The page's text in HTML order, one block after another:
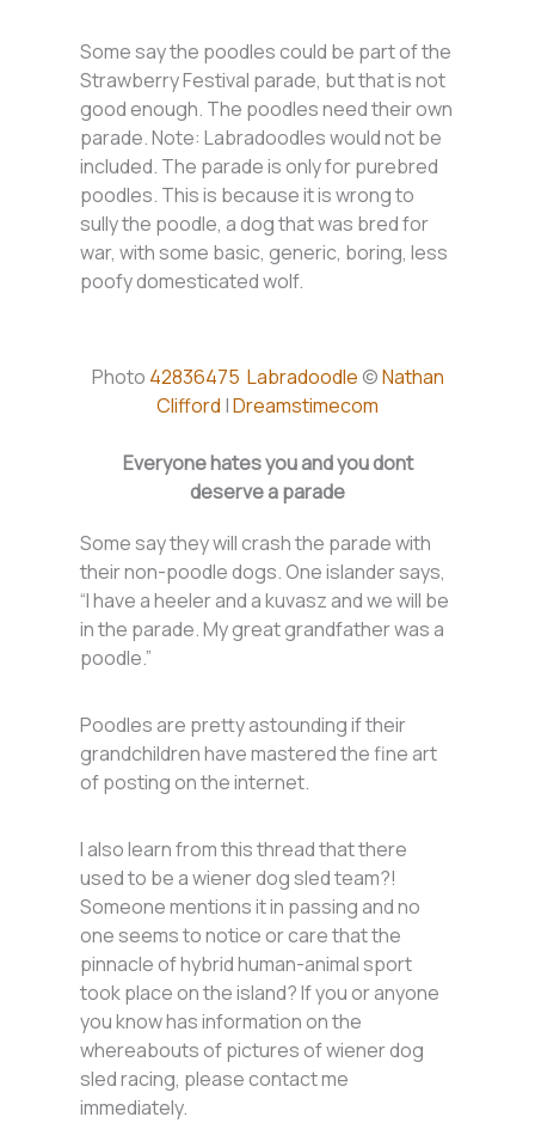
Some say the poodles could be part of the
Strawberry Festival parade, but that is not
good enough. The poodles need their own
parade. Note: Labradoodles would not be
included. The parade is only for purebred
poodles. This is because it is wrong to
sully the poodle, a dog that was bred for
war, with some basic, generic, boring, less
poofy domesticated wolf.
Photo 42836475 Labradoodle ©Nathan
Clifford |Dreamstimecom
Everyone hates you and you dont
deserve a parade
Some say they will crash the parade with
their non-poodle dogs. One islander says,
“I have a heeler and a kuvasz and we will be
in the parade. My great grandfather was a
poodle.”
Poodles are pretty astounding if their
grandchildren have mastered the fine art
of posting on the internet.
I also learn from this thread that there
used to be a wiener dog sled team?!
Someone mentions it in passing and no
one seems to notice or care that the
pinnacle of hybrid human-animal sport
took place on the island? If you or anyone
you know has information on the
whereabouts of pictures of wiener dog
sled racing, please contact me
immediately.